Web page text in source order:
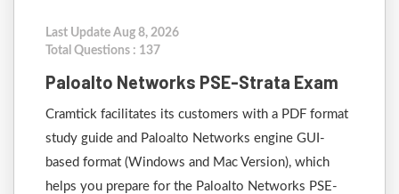
Last Update Aug 8, 2026
Total Questions : 137
Paloalto Networks PSE-Strata Exam
Cramtick facilitates its customers with a PDF format
study guide and Paloalto Networks engine GUI-
based format (Windows and Mac Version), which
helps you prepare for the Paloalto Networks PSE-